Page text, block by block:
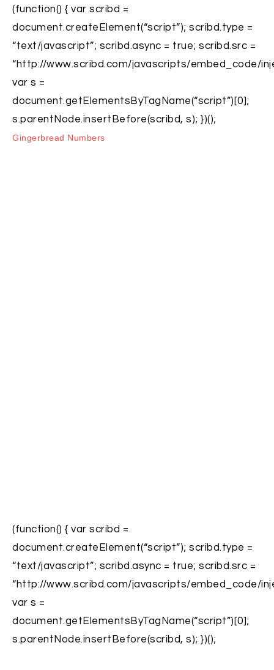
(function() { var scribd =
document.createElement(“script”); scribd.type =
“text/javascript”; scribd.async = true; scribd.src =
“http://www.scribd.com/javascripts/embed_code/
var s =
document.getElementsByTagName(“script”)[0];
s.parentNode.insertBefore(scribd, s); })();
Gingerbread Numbers
(function() { var scribd =
document.createElement(“script”); scribd.type =
“text/javascript”; scribd.async = true; scribd.src =
“http://www.scribd.com/javascripts/embed_code/
var s =
document.getElementsByTagName(“script”)[0];
s.parentNode.insertBefore(scribd, s); })();